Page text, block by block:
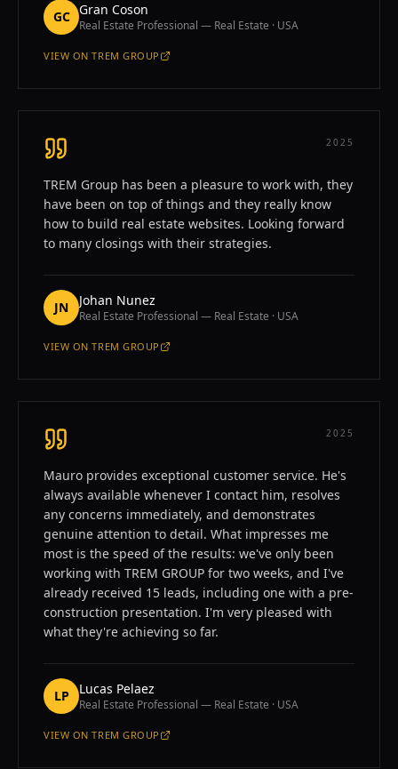
GC Gran Coson
Real Estate Professional — Real Estate · USA
VIEW ON TREM GROUP
—GRAN COSON
2025
TREM Group has been a pleasure to work with, they
have been on top of things and they really know
how to build real estate websites. Looking forward
to many closings with their strategies.
JN Johan Nunez
Real Estate Professional — Real Estate · USA
VIEW ON TREM GROUP
—JOHAN NUNEZ
2025
Mauro provides exceptional customer service. He's
always available whenever I contact him, resolves
any concerns immediately, and demonstrates
genuine attention to detail. What impresses me
most is the speed of the results: we've only been
working with TREM GROUP for two weeks, and I've
already received 15 leads, including one with a pre-
construction presentation. I'm very pleased with
what they're achieving so far.
LP Lucas Pelaez
Real Estate Professional — Real Estate · USA
VIEW ON TREM GROUP
—LUCAS PELAEZ